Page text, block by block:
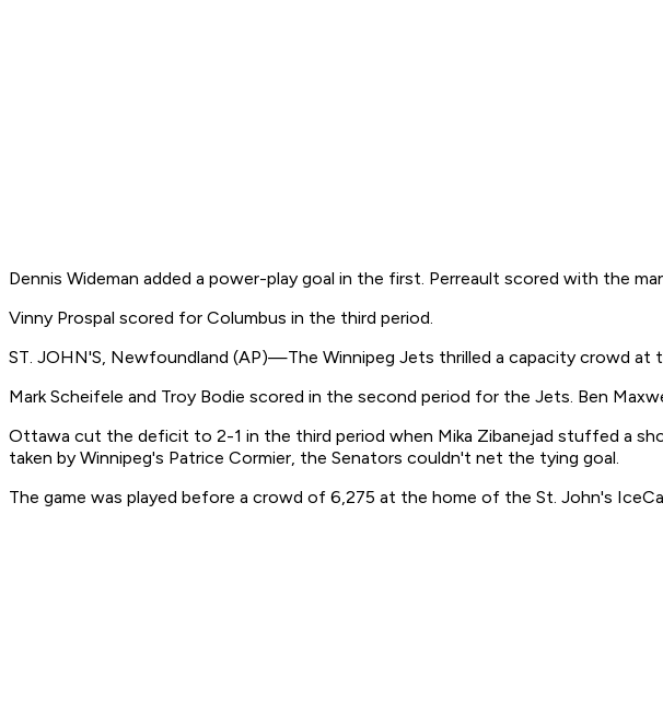
Dennis Wideman added a power-play goal in the first. Perreault scored with the
Vinny Prospal scored for Columbus in the third period.
ST. JOHN'S, Newfoundland (AP)—The Winnipeg Jets thrilled a capacity crowd
Mark Scheifele and Troy Bodie scored in the second period for the Jets. Ben
Ottawa cut the deficit to 2-1 in the third period when Mika Zibanejad stuffed a
taken by Winnipeg's Patrice Cormier, the Senators couldn't net the tying goal.
The game was played before a crowd of 6,275 at the home of the St. John's